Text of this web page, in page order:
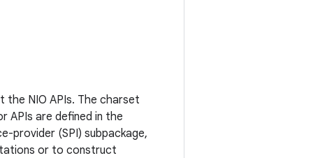
the NIO APIs. The charset
APIs are defined in the
provider (SPI) subpackage,
or to construct